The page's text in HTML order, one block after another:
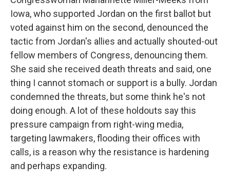
Iowa, who supported Jordan on the first ballot but
voted against him on the second, denounced the
tactic from Jordan's allies and actually shouted-out
fellow members of Congress, denouncing them.
She said she received death threats and said, one
thing I cannot stomach or support is a bully. Jordan
condemned the threats, but some think he's not
doing enough. A lot of these holdouts say this
pressure campaign from right-wing media,
targeting lawmakers, flooding their offices with
calls, is a reason why the resistance is hardening
and perhaps expanding.